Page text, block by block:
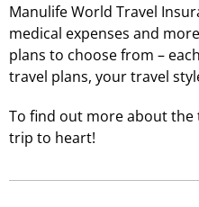
Manulife World Travel
medical expenses and
plans to choose from –
travel plans, your travel
To find out more about the
trip to heart!